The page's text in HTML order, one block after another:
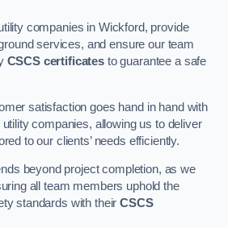
companies in Wickford, provide
services, and ensure our team
CSCS certificates to guarantee a safe
satisfaction goes hand in hand with
companies, allowing us to deliver
to our clients’ needs efficiently.
beyond project completion, as we
all team members uphold the
standards with theirCSCS